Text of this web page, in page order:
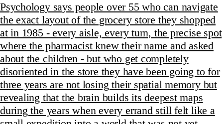
Psychology says people over 55 who can navigate
the exact layout of the grocery store they shopped
at in 1985 - every aisle, every turn, the precise spot
where the pharmacist knew their name and asked
about the children - but who get completely
disoriented in the store they have been going to for
three years are not losing their spatial memory but
revealing that the brain builds its deepest maps
during the years when every errand still felt like a